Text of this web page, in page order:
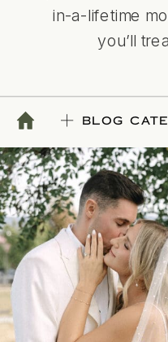
in-a-lifetime
you’ll
BLOG